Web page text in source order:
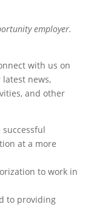
employer.
with us on
news,
and other
at a more
to work in
to providing